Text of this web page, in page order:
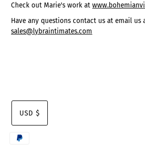
Check out Marie's work at
Have any questions contact us at email us
sales@lybraintimates.com
USD $